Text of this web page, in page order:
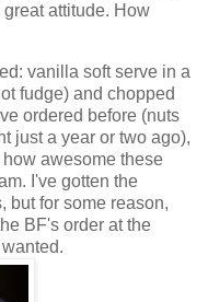
attitude. How
vanilla soft serve in a
fudge) and chopped
ordered before (nuts
just a year or two ago),
awesome these
I've gotten the
but for some reason,
BF's order at the